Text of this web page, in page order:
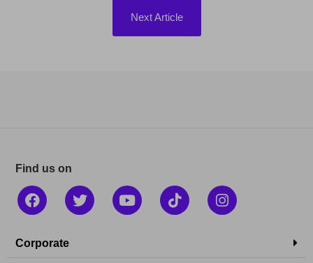
Next Article
Find us on
Corporate